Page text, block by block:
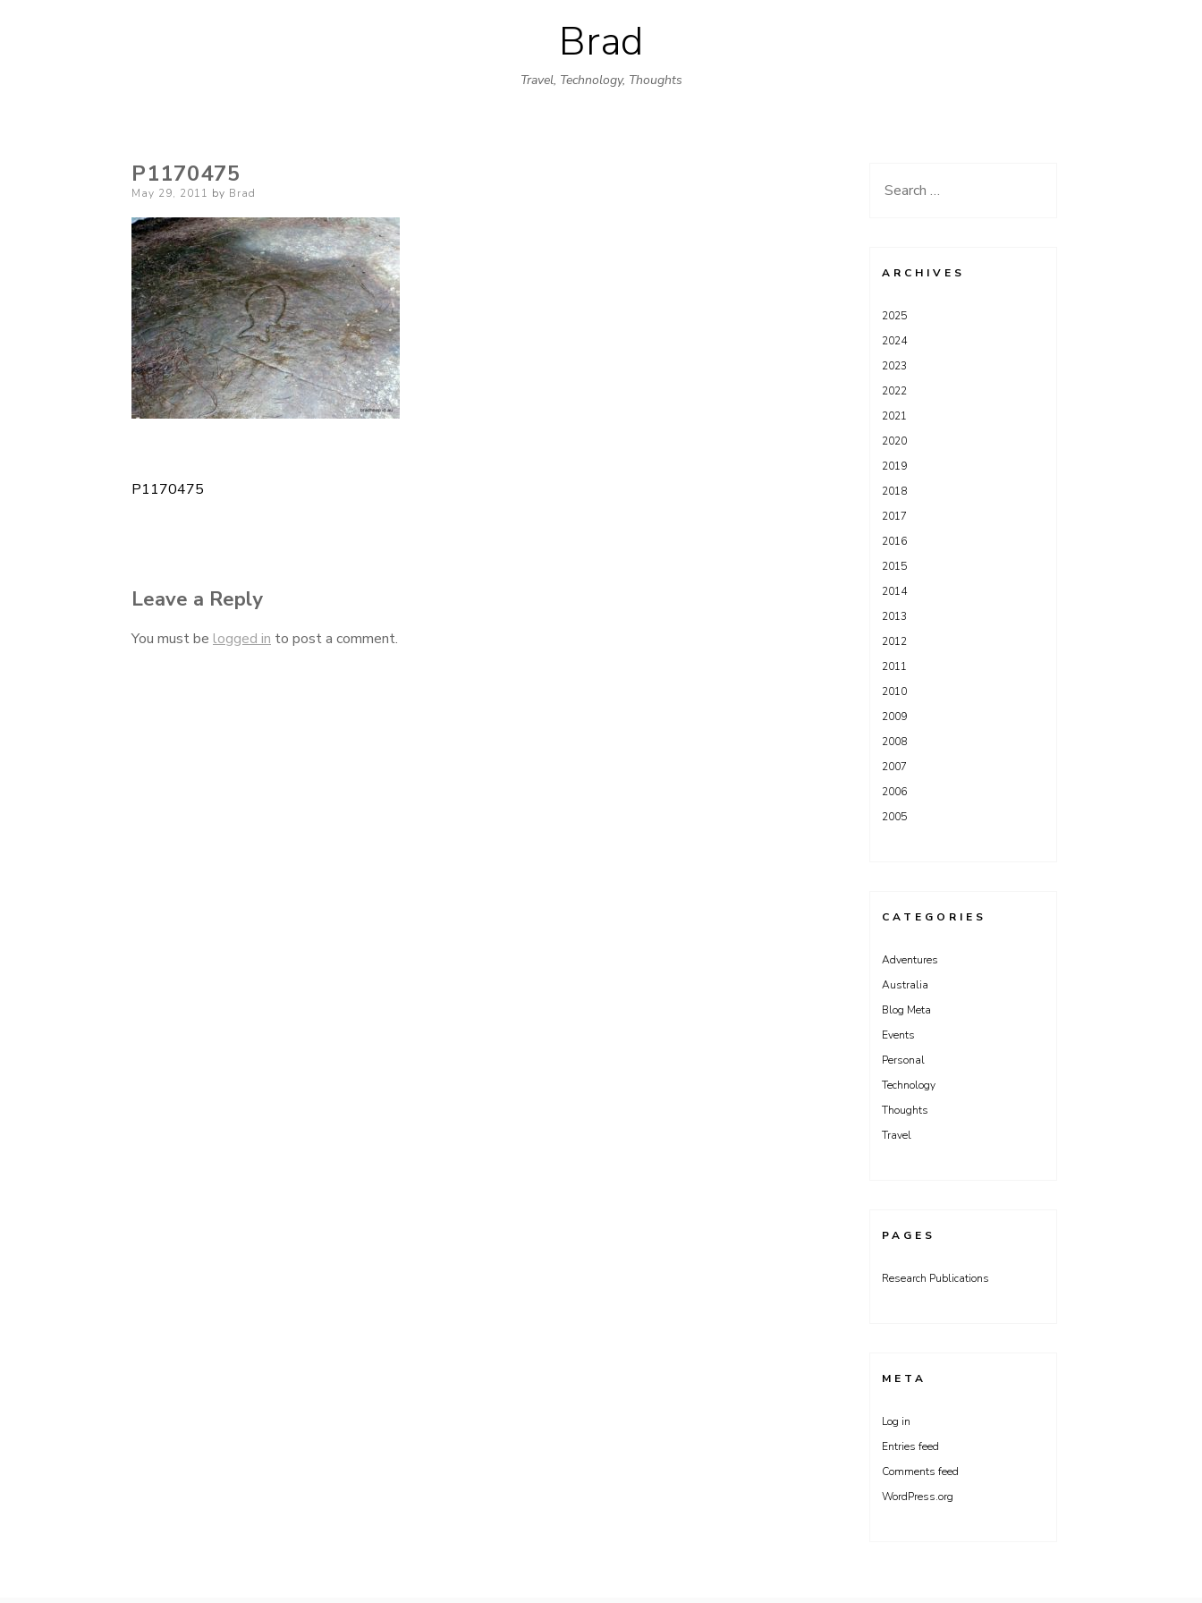
Skip
to
content
Brad
Travel, Technology, Thoughts
P1170475
Posted
May 29, 2011 by Brad
Post
P1170475
Leave a Reply
You must be logged in to post a comment.
Search
ARCHIVES
2025
2024
2023
2022
2021
2020
2019
2018
2017
2016
2015
2014
2013
2012
2011
2010
2009
2008
2007
2006
2005
CATEGORIES
Adventures
Australia
Blog Meta
Events
Personal
Technology
Thoughts
Travel
PAGES
Research Publications
META
Log in
Entries feed
Comments feed
WordPress.org